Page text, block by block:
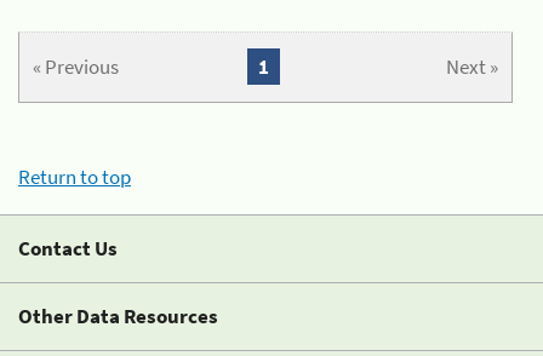
« Previous Next »
1
Return to top
Contact Us
Other Data Resources